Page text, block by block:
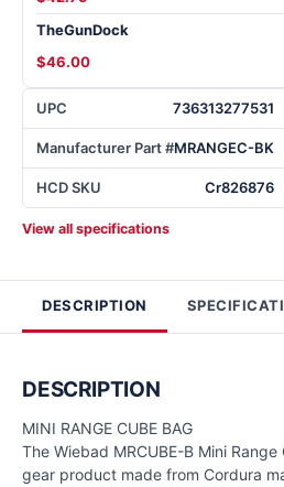
UPC 736313277531
Manufacturer Part #MRANGEC-BK
HCD SKU Cr826876
View all specifications
TheGunDock
$46.00
DESCRIPTION
DESCRIPTION
MINI RANGE CUBE BAG
The Wiebad MRCUBE-B Mini
gear product made from Cordura